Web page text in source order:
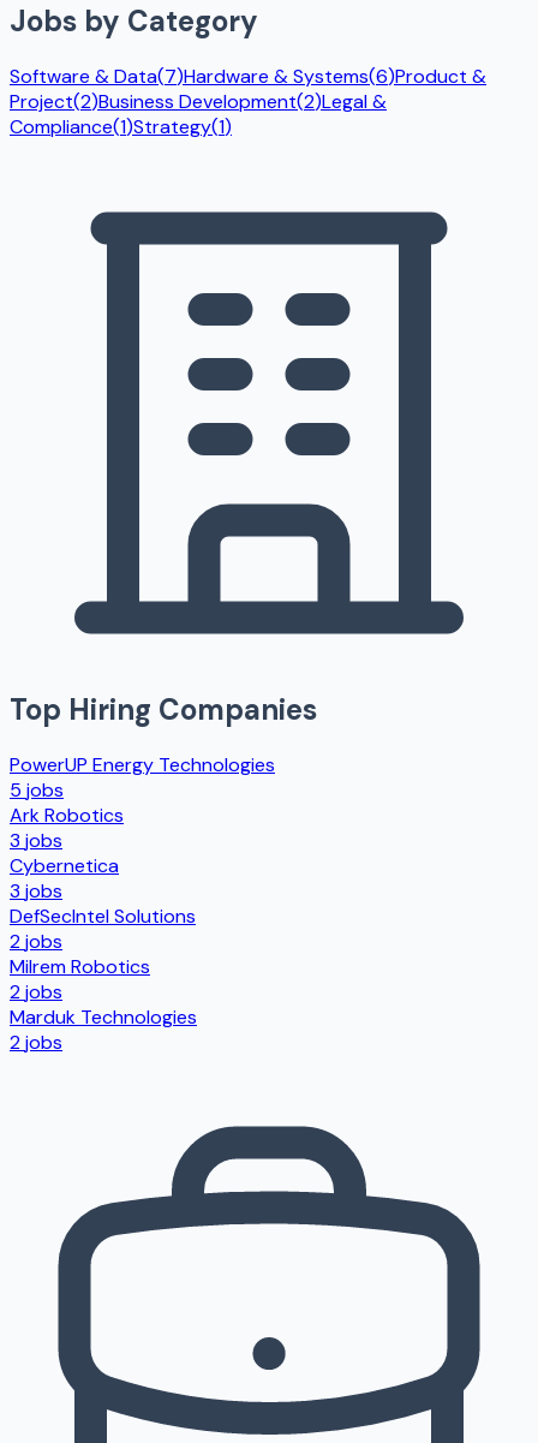
Jobs by Category
Software & Data(7)Hardware & Systems(6)Product &
Project(2)Business Development(2)Legal &
Compliance(1)Strategy(1)
Top Hiring Companies
PowerUP Energy Technologies
5 jobs
Ark Robotics
3 jobs
Cybernetica
3 jobs
DefSecIntel Solutions
2jobs
Milrem Robotics
2jobs
Marduk Technologies
2jobs